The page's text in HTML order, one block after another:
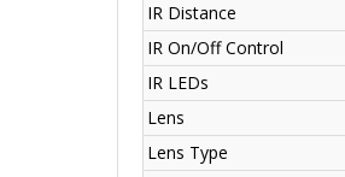
IR Distance
IR On/Off Control
IR LEDs
Lens
Lens Type